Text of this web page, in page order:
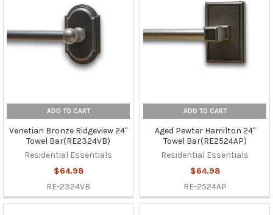
ADD TO CART
Venetian Bronze Ridgeview 24"
Towel Bar(RE2324VB)
Residential Essentials
$64.98
RE-2324VB
ADD TO CART
Aged Pewter Hamilton 24"
Towel Bar(RE2524AP)
Residential Essentials
$64.98
RE-2524AP